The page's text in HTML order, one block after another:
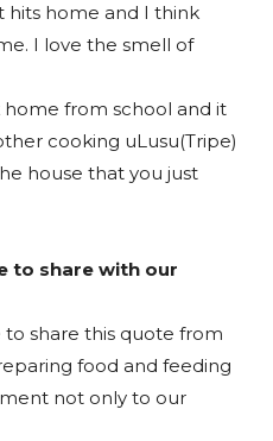
hits home and I think
I love the smell of
from school and it
cooking uLusu(Tripe)
house that you just
to share with our
to share this quote from
food and feeding
not only to our